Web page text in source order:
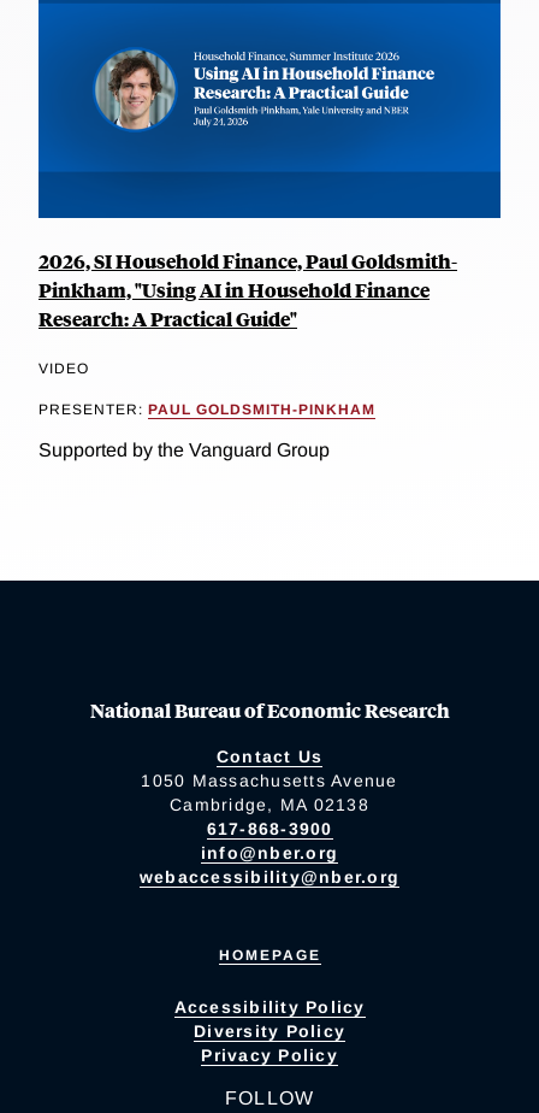
2026, SI Household Finance, Paul Goldsmith-
Pinkham, "Using AI in Household Finance
Research: A Practical Guide"
VIDEO
PRESENTER: PAUL GOLDSMITH-PINKHAM
Supported by the Vanguard Group
National Bureau of Economic Research
Contact Us
1050 Massachusetts Avenue
Cambridge, MA 02138
617-868-3900
info@nber.org
webaccessibility@nber.org
HOMEPAGE
Accessibility Policy
Diversity Policy
Privacy Policy
FOLLOW